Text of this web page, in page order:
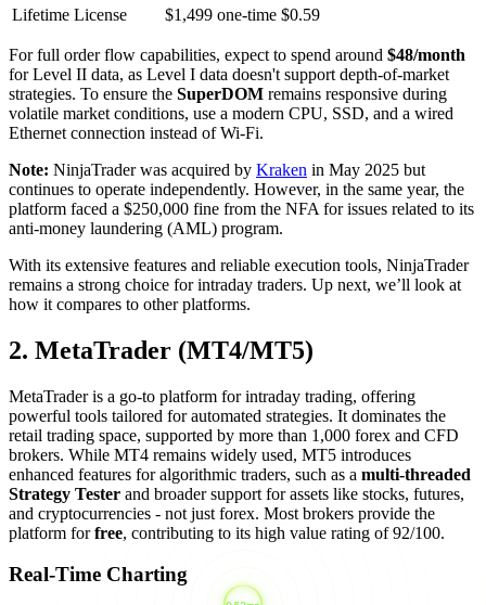
Lifetime License
$1,499 one-time $0.59
For full order flow capabilities, expect to spend around $48/month
for Level II data, as Level I data doesn't support depth-of-market
strategies. To ensure the SuperDOM remains responsive during
volatile market conditions, use a modern CPU, SSD, and a wired
Ethernet connection instead of Wi-Fi.
Note: NinjaTrader was acquired by Kraken in May 2025 but
continues to operate independently. However, in the same year, the
platform faced a $250,000 fine from the NFA for issues related to its
anti-money laundering (AML) program.
With its extensive features and reliable execution tools, NinjaTrader
remains a strong choice for intraday traders. Up next, we’ll look at
how it compares to other platforms.
2. MetaTrader (MT4/MT5)
MetaTrader is a go-to platform for intraday trading, offering
powerful tools tailored for automated strategies. It dominates the
retail trading space, supported by more than 1,000 forex and CFD
brokers. While MT4 remains widely used, MT5 introduces
enhanced features for algorithmic traders, such as a multi-threaded
Strategy Tester and broader support for assets like stocks, futures,
and cryptocurrencies - not just forex. Most brokers provide the
platform forfree, contributing to its high value rating of 92/100.
Real-Time Charting